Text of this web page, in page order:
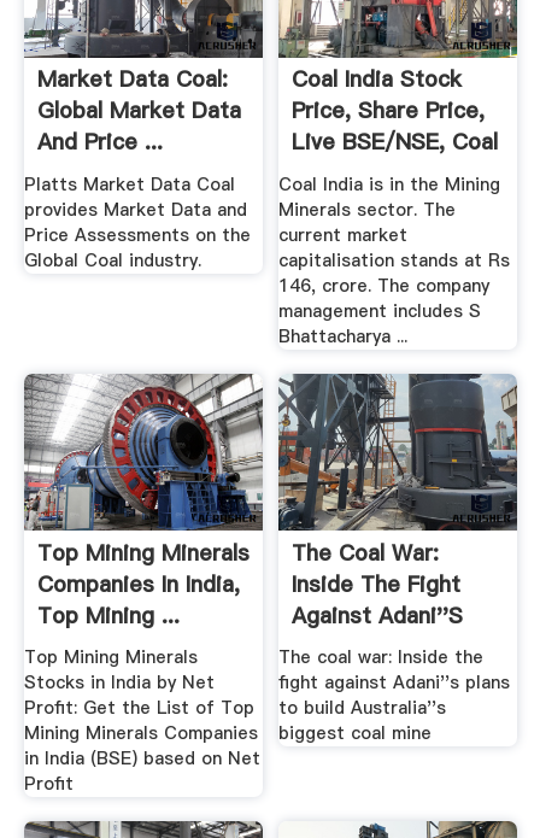
Market Data Coal:
Global Market Data
And Price ...
Platts Market Data Coal
provides Market Data and
Price Assessments on the
Global Coal industry.
Coal India Stock
Price, Share Price,
Live BSE/NSE, Coal
...
Coal India is in the Mining
Minerals sector. The
current market
capitalisation stands at Rs
146, crore. The company
management includes S
Bhattacharya ...
Top Mining Minerals
Companies In India,
Top Mining ...
Top Mining Minerals
Stocks in India by Net
Profit: Get the List of Top
Mining Minerals Companies
in India (BSE) based on Net
Profit
The Coal War:
Inside The Fight
Against Adani''s
Plans To ...
The coal war: Inside the
fight against Adani''s plans
to build Australia''s
biggest coal mine